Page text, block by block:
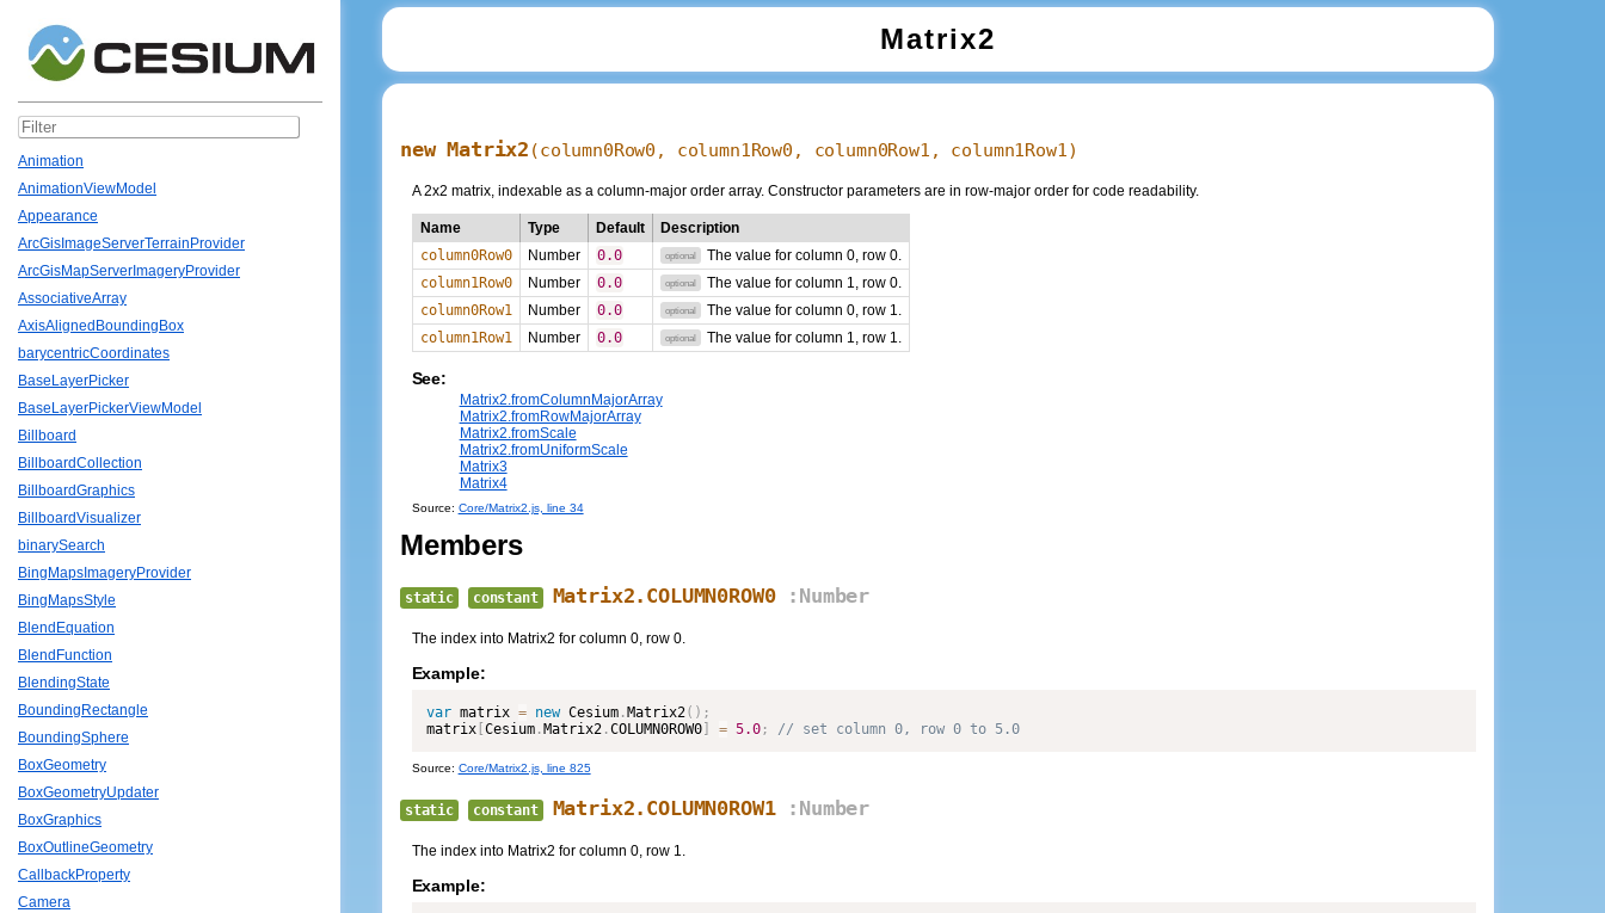
Animation
AnimationViewModel
Appearance
ArcGisImageServerTerrainProvider
ArcGisMapServerImageryProvider
AssociativeArray
AxisAlignedBoundingBox
barycentricCoordinates
BaseLayerPicker
BaseLayerPickerViewModel
Billboard
BillboardCollection
BillboardGraphics
BillboardVisualizer
binarySearch
BingMapsImageryProvider
BingMapsStyle
BlendEquation
BlendFunction
BlendingState
BoundingRectangle
BoundingSphere
BoxGeometry
BoxGeometryUpdater
BoxGraphics
BoxOutlineGeometry
CallbackProperty
Camera
Matrix2
new Matrix2 (column0Row0 , column1Row0 , column0Row1 , column1Row1)
A 2x2 matrix, indexable as a column-major order array. Constructor parameters are in row-major order for code readability.
Name Type Default
Description
column0Row0
Number 0.0 optional
The value for column 0, row 0.
column1Row0
Number 0.0 optional
The value for column 1, row 0.
column0Row1
Number 0.0 optional
The value for column 0, row 1.
column1Row1
Number 0.0 optional The value for column 1, row 1.
See:
Matrix2.fromColumnMajorArray
Matrix2.fromRowMajorArray
Matrix2.fromScale
Matrix2.fromUniformScale
Matrix3
Matrix4
Source: Core/Matrix2.js, line 34
Members
static constant Matrix2.COLUMN0ROW0:Number
The index into Matrix2 for column 0, row 0.
Example:
var matrix = new Cesium. Matrix2( ) ;
matrix[ Cesium. Matrix2.COLUMN0ROW0] = 5.0; // set column 0, row 0 to 5.0
Source: Core/Matrix2.js, line 825
static constant Matrix2.COLUMN0ROW1:Number
The index into Matrix2 for column 0, row 1.
Example: